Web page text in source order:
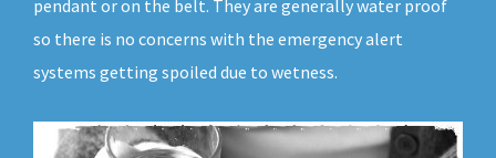
pendant or on the belt. They are generally water proof
so there is no concerns with the emergency alert
systems getting spoiled due to wetness.